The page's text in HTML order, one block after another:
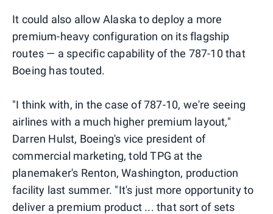
It could also allow Alaska to deploy a more
premium-heavy configuration on its flagship
routes — a specific capability of the 787-10 that
Boeing has touted.
"I think with, in the case of 787-10, we're seeing
airlines with a much higher premium layout,"
Darren Hulst, Boeing's vice president of
commercial marketing, told TPG at the
planemaker's Renton, Washington, production
facility last summer. "It's just more opportunity to
deliver a premium product ... that sort of sets